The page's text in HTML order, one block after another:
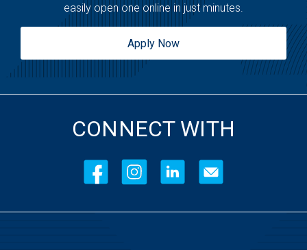
easily open one online in just minutes.
Apply Now
CONNECT WITH